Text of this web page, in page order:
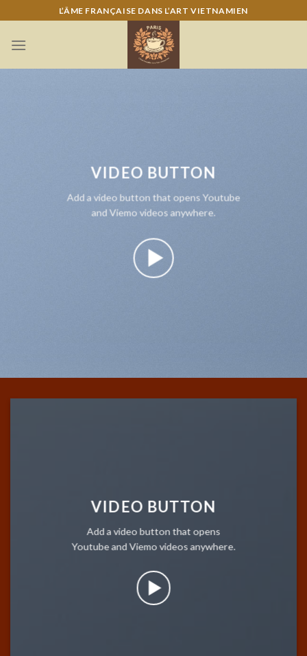
to
content
L’ÂME FRANÇAISE DANS L’ART VIETNAMIEN
VIDEO BUTTON
Add a video button that opens Youtube
and Viemo videos anywhere.
VIDEO BUTTON
Add a video button that opens
Youtube and Viemo videos anywhere.